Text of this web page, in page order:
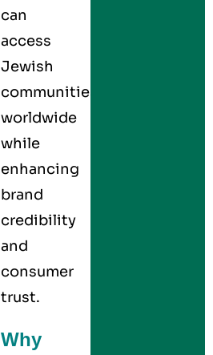
can
access
Jewish
communities
worldwide
while
enhancing
brand
credibility
and
consumer
trust.
Why